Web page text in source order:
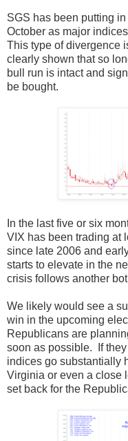
SGS has been putting
October as major
This type of divergence
clearly shown that so
bull run is intact and
be bought.
In the last five or six
VIX has been trading at
since late 2006 and
starts to elevate in the
crisis follows another
We likely would see a
win in the upcoming
Republicans are
soon as possible. If
indices go substantially
Virginia or even a close
set back for the